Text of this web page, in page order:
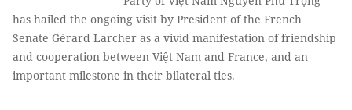
has hailed the ongoing visit by President of the French
Senate Gérard Larcher as a vivid manifestation of friendship
and cooperation between Việt Nam and France, and an
important milestone in their bilateral ties.